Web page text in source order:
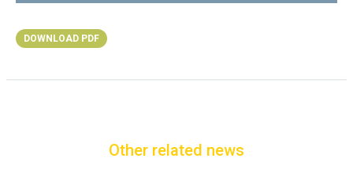
DOWNLOAD PDF
Other related news